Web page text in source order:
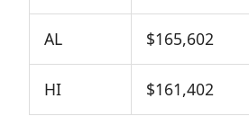
AL $165,602
HI $161,402